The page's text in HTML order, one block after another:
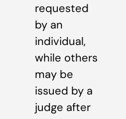
requested
by an
individual,
while others
may be
issued by a
judge after